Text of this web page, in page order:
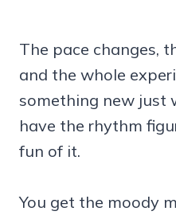
The pace changes,
and the whole
something new just
have the rhythm
fun of it.
You get the moody